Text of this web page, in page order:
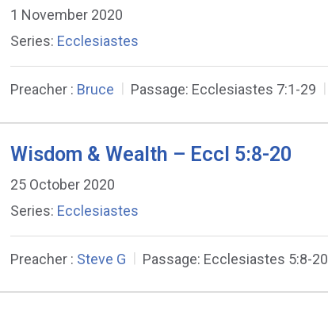
1 November 2020
Series: Ecclesiastes
Preacher : Bruce Passage: Ecclesiastes 7:1-29
Wisdom & Wealth – Eccl 5:8-20
25 October 2020
Series: Ecclesiastes
Preacher : Steve G Passage: Ecclesiastes 5:8-20